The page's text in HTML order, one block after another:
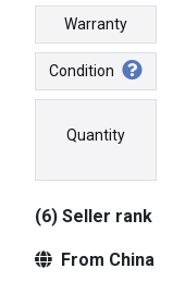
Warranty
Condition
Quantity
(6) Seller rank
From China